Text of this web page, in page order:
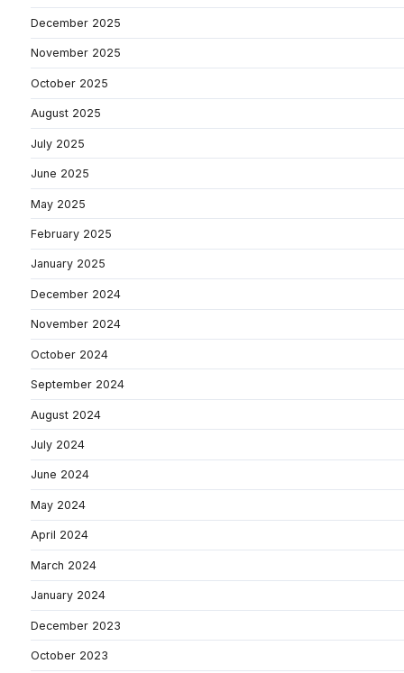
December 2025
November 2025
October 2025
August 2025
July 2025
June 2025
May 2025
February 2025
January 2025
December 2024
November 2024
October 2024
September 2024
August 2024
July 2024
June 2024
May 2024
April 2024
March 2024
January 2024
December 2023
October 2023